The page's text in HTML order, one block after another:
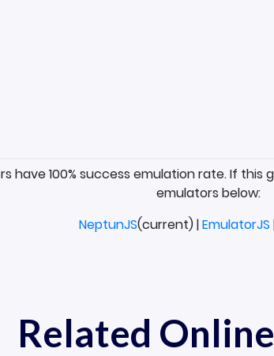
have 100% success emulation rate. If
emulators below:
NeptunJS(current) |EmulatorJS
Related